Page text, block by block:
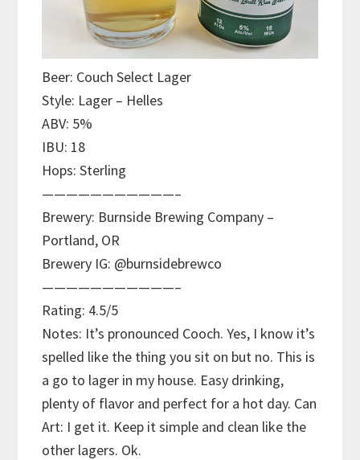
Beer: Couch Select Lager
Style: Lager – Helles
ABV: 5%
IBU: 18
Hops: Sterling
———————————–
Brewery: Burnside Brewing Company –
Portland, OR
Brewery IG: @burnsidebrewco
———————————–
Rating: 4.5/5
Notes: It’s pronounced Cooch. Yes, I know it’s
spelled like the thing you sit on but no. This is
a go to lager in my house. Easy drinking,
plenty of flavor and perfect for a hot day. Can
Art: I get it. Keep it simple and clean like the
other lagers. Ok.